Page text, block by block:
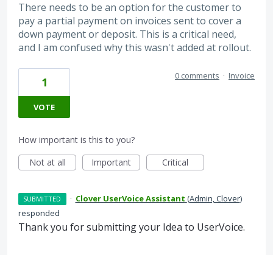
There needs to be an option for the customer to
pay a partial payment on invoices sent to cover a
down payment or deposit. This is a critical need,
and I am confused why this wasn't added at rollout.
1
VOTE
0 comments · Invoice
How important is this to you?
Not at all
Important Critical
SUBMITTED · Clover UserVoice Assistant (Admin, Clover)
responded
Thank you for submitting your Idea to UserVoice.